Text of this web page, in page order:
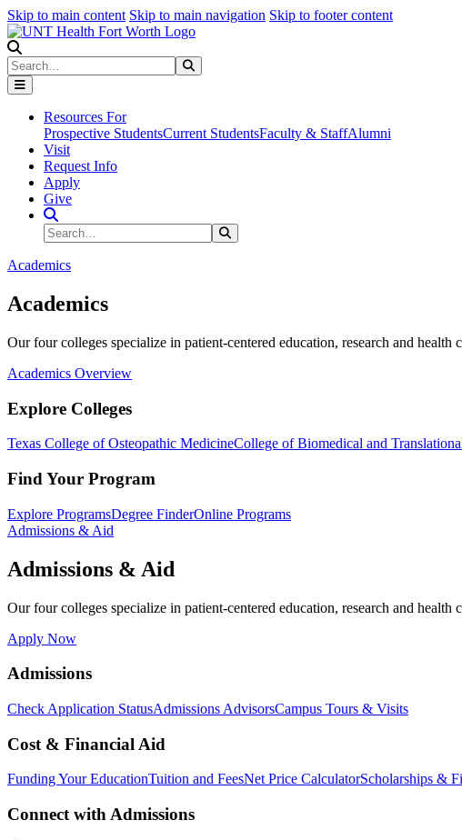
Skip to main content Skip to main navigation Skip to footer content
Search
Resources For
Prospective StudentsCurrent StudentsFaculty & StaffAlumni
Visit
Request Info
Apply
Give
Search Site
Search
Academics
Academics
Our four colleges specialize in patient-centered education, research and health
Academics Overview
Explore Colleges
Texas College of Osteopathic MedicineCollege of Biomedical and
Find Your Program
Explore ProgramsDegree FinderOnline Programs
Admissions & Aid
Admissions & Aid
Our four colleges specialize in patient-centered education, research and health
Apply Now
Admissions
Check Application StatusAdmissions AdvisorsCampus Tours & Visits
Cost & Financial Aid
Funding Your EducationTuition and FeesNet Price CalculatorScholarships &
Connect with Admissions